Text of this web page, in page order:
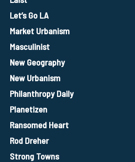
Let’s Go LA
Market Urbanism
Masculinist
New Geography
New Urbanism
Philanthropy Daily
Planetizen
Ransomed Heart
Rod Dreher
Strong Towns